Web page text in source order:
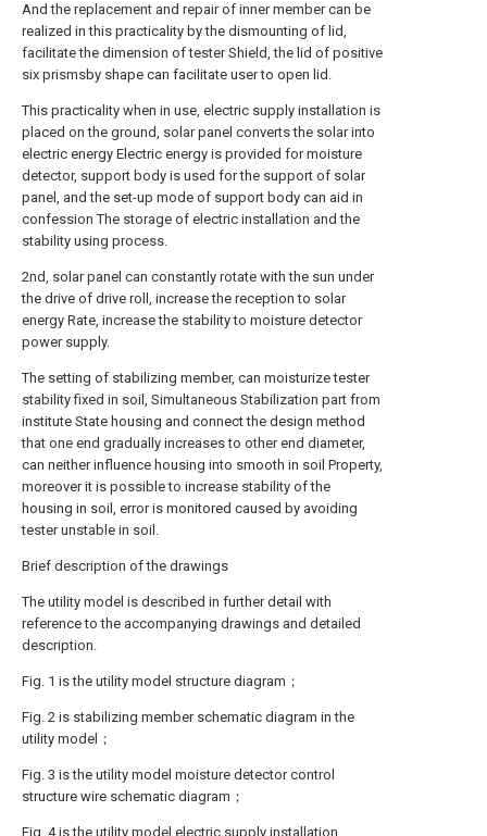
And the replacement and repair of inner member can be
realized in this practicality by the dismounting of lid,
facilitate the dimension of tester Shield, the lid of positive
six prismsby shape can facilitate user to open lid.
This practicality when in use, electric supply installation is
placed on the ground, solar panel converts the solar into
electric energy Electric energy is provided for moisture
detector, support body is used for the support of solar
panel, and the set-up mode of support body can aid in
confession The storage of electric installation and the
stability using process.
2nd, solar panel can constantly rotate with the sun under
the drive of drive roll, increase the reception to solar
energy Rate, increase the stability to moisture detector
power supply.
The setting of stabilizing member, can moisturize tester
stability fixed in soil, Simultaneous Stabilization part from
institute State housing and connect the design method
that one end gradually increases to other end diameter,
can neither influence housing into smooth in soil Property,
moreover it is possible to increase stability of the
housing in soil, error is monitored caused by avoiding
tester unstable in soil.
Brief description of the drawings
The utility model is described in further detail with
reference to the accompanying drawings and detailed
description.
Fig. 1 is the utility model structure diagram；
Fig. 2 is stabilizing member schematic diagram in the
utility model；
Fig. 3 is the utility model moisture detector control
structure wire schematic diagram；
Fig. 4 is the utility model electric supply installation